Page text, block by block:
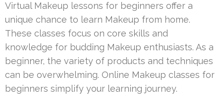
Virtual Makeup lessons for beginners offer a
unique chance to learn Makeup from home.
These classes focus on core skills and
knowledge for budding Makeup enthusiasts. As a
beginner, the variety of products and techniques
can be overwhelming. Online Makeup classes for
beginners simplify your learning journey.